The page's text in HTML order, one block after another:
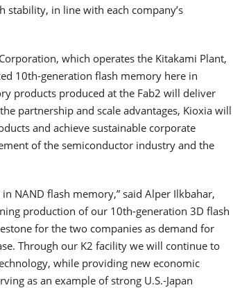
stability, in line with each company’s
which operates the Kitakami Plant,
10th-generation flash memory here in
products produced at the Fab2 will deliver
partnership and scale advantages, Kioxia will
and achieve sustainable corporate
of the semiconductor industry and the
NAND flash memory,” said Alper Ilkbahar,
production of our 10th-generation 3D flash
for the two companies as demand for
Through our K2 facility we will continue to
while providing new economic
as an example of strong U.S.-Japan